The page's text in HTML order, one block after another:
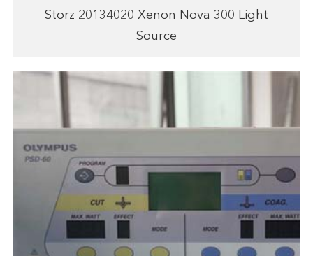
Storz 20134020 Xenon Nova 300 Light
Source